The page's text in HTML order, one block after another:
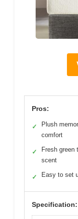
Pros:
✓
Plush
comfort
✓
Fresh green
scent
✓ Easy to set
Specification: